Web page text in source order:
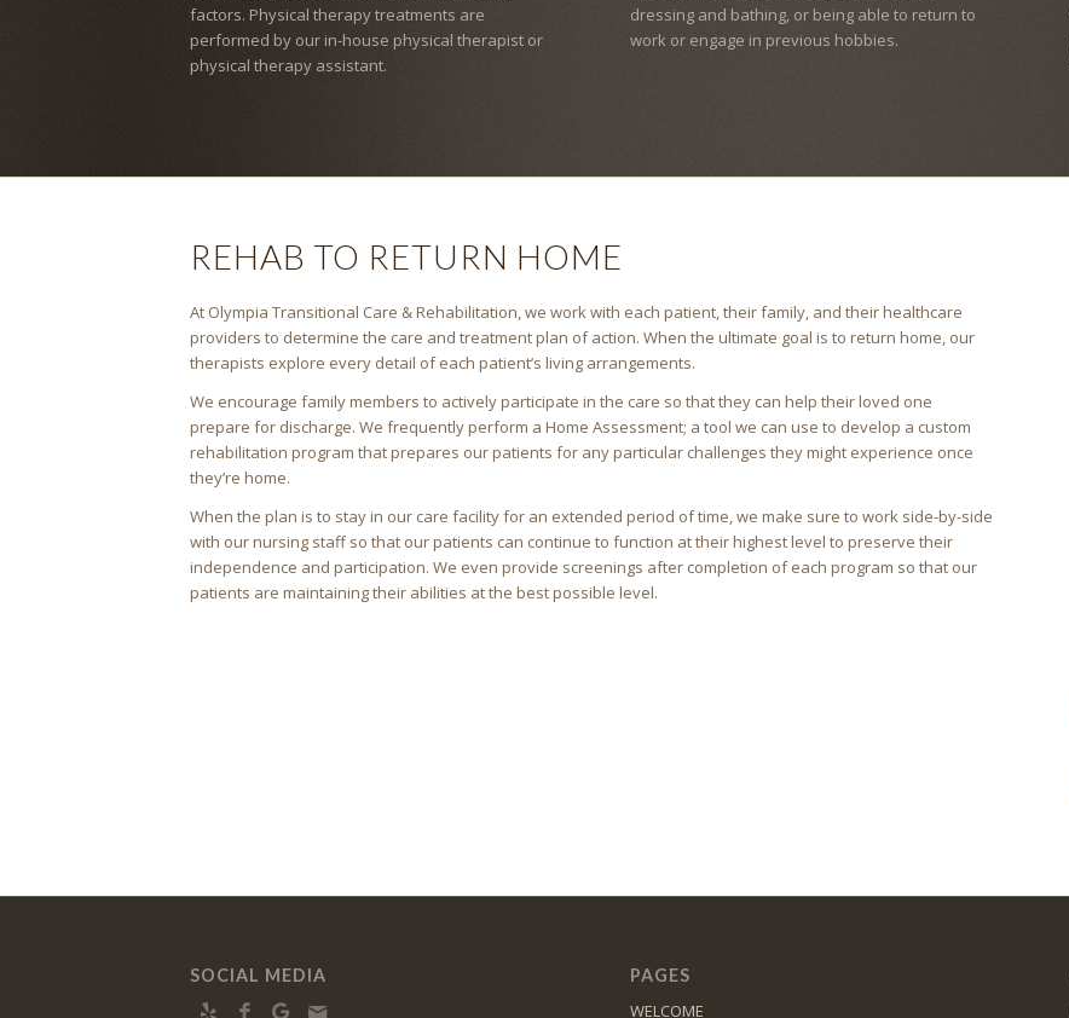
factors. Physical therapy treatments are
performed by our in-house physical therapist or
physical therapy assistant.
dressing and bathing, or being able to return to
work or engage in previous hobbies.
REHAB TO RETURN HOME
At Olympia Transitional Care & Rehabilitation, we work with each patient, their family, and their healthcare
providers to determine the care and treatment plan of action. When the ultimate goal is to return home, our
therapists explore every detail of each patient’s living arrangements.
We encourage family members to actively participate in the care so that they can help their loved one
prepare for discharge. We frequently perform a Home Assessment; a tool we can use to develop a custom
rehabilitation program that prepares our patients for any particular challenges they might experience once
they’re home.
When the plan is to stay in our care facility for an extended period of time, we make sure to work side-by-side
with our nursing staff so that our patients can continue to function at their highest level to preserve their
independence and participation. We even provide screenings after completion of each program so that our
patients are maintaining their abilities at the best possible level.
SOCIAL MEDIA PAGES
WELCOME